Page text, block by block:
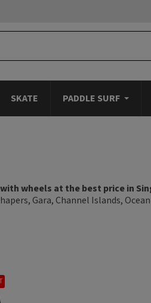
SKATE PADDLE SURF
wheels at the best price in
Gara, Channel Islands,